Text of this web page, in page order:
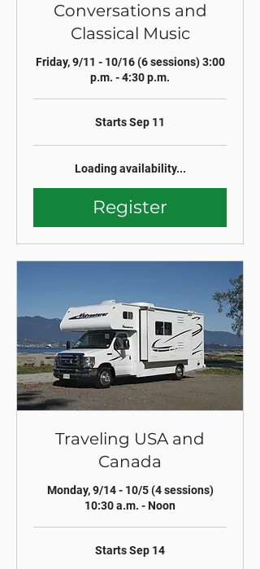
Conversations and
Classical Music
Friday, 9/11 - 10/16 (6 sessions) 3:00
p.m. - 4:30 p.m.
Starts Sep 11
Loading availability...
Register
Traveling USA and
Canada
Monday, 9/14 - 10/5 (4 sessions)
10:30 a.m. - Noon
Starts Sep 14